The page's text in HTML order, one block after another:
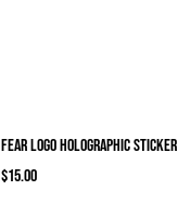
Fear Logo Holographic sticker
Price
$15.00